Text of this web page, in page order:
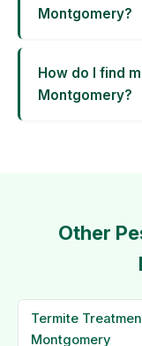
Montgomery?
How do I find
Montgomery?
Other
Termite
Montgomery